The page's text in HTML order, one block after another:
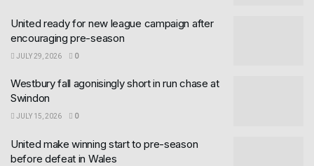
United ready for new league campaign after
encouraging pre-season
JULY 29, 2026 0
Westbury fall agonisingly short in run chase at
Swindon
JULY 15, 2026 0
United make winning start to pre-season
before defeat in Wales